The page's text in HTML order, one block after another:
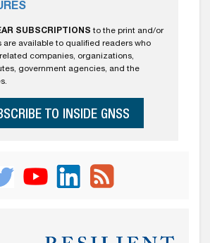
SUBSCRIPTIONS to the print and/or
are available to qualified readers who
companies, organizations,
government agencies, and the
TO INSIDE GNSS